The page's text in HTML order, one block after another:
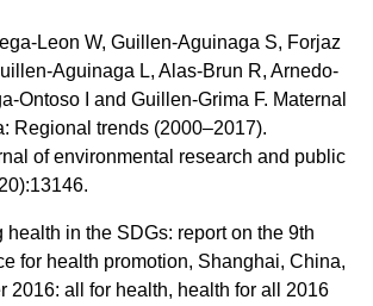
Leon W, Guillen-Aguinaga S, Forjaz
Aguinaga L, Alas-Brun R, Arnedo-
Ontoso I and Guillen-Grima F. Maternal
Regional trends (2000–2017).
of environmental research and public
health in the SDGs: report on the 9th
for health promotion, Shanghai, China,
2016: all for health, health for all 2016